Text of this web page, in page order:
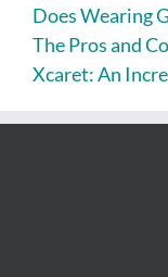
Does Wearing
The Pros and
Xcaret: An